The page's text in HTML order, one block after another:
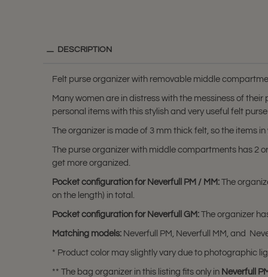
DESCRIPTION
Felt purse organizer with removable middle
Many women are in distress with the messiness of
personal items with this stylish and very useful felt
The organizer is made of 3 mm thick felt, so the items
The purse organizer with middle compartments has 2
get more organized.
Pocket configuration for Neverfull PM / MM: The
on the length) in total.
Pocket configuration for Neverfull GM : The organizer
Matching models: Neverfull PM, Neverfull MM, and
* Product color may slightly vary due to photographic
** The bag organizer in this listing fits only in Neverfull